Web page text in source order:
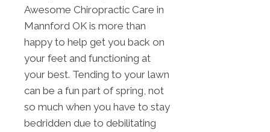
Awesome Chiropractic Care in
Mannford OK is more than
happy to help get you back on
your feet and functioning at
your best. Tending to your lawn
can be a fun part of spring, not
so much when you have to stay
bedridden due to debilitating